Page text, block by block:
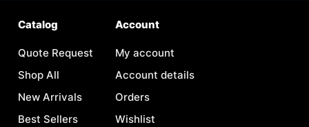
Catalog
Quote Request
Shop All
New Arrivals
Best Sellers
Account
My account
Account details
Orders
Wishlist